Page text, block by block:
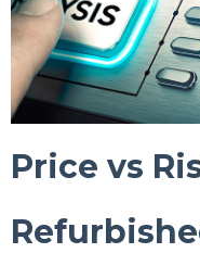
Price vs